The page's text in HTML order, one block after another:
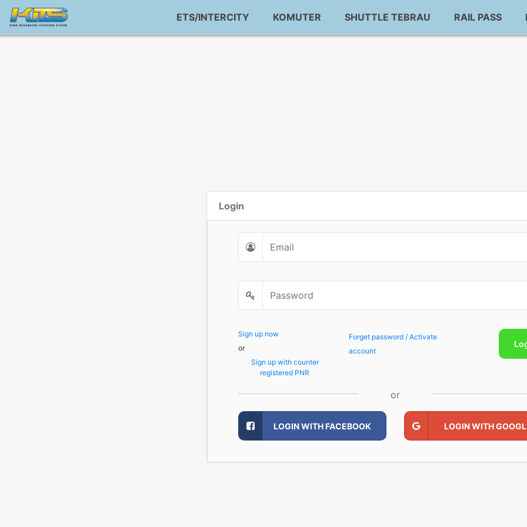
ETS/INTERCITY KOMUTER SHUTTLE TEBRAU RAIL PASS
Login
Sign up now
or
Sign up with counter
registered PNR
Forget password / Activate
account
or
LOGIN WITH FACEBOOK LOGIN WITH